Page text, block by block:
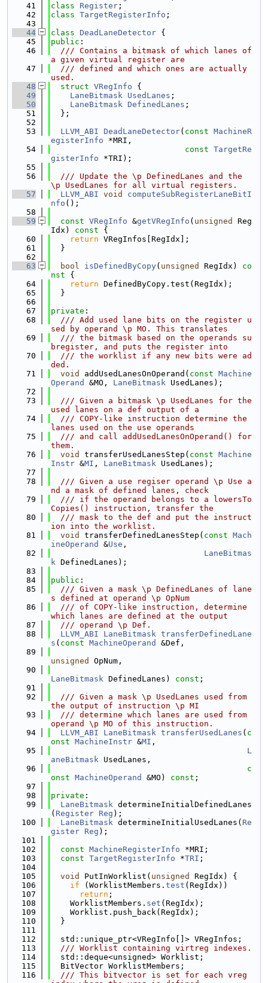
   41
class Register ;
   42
class TargetRegisterInfo ;
   43
   44
class DeadLaneDetector {
   45
public :
   46
  /// Contains a bitmask of which lanes of
a given virtual register are
   47
  /// defined and which ones are actually
used.
   48
struct VRegInfo {
   49
LaneBitmask UsedLanes ;
   50
LaneBitmask DefinedLanes ;
   51
  };
   52
   53
LLVM_ABI DeadLaneDetector( const MachineR
egisterInfo *MRI,
   54
const TargetRe
gisterInfo *TRI);
   55
   56
  /// Update the \p DefinedLanes and the
\p UsedLanes for all virtual registers.
   57
LLVM_ABI void
computeSubRegisterLaneBitI
nfo ();
   58
   59
const VRegInfo &getVRegInfo ( unsigned
Reg
Idx)
const {
   60
return VRegInfos[RegIdx];
   61
  }
   62
   63
bool isDefinedByCopy( unsigned RegIdx)
co
nst {
   64
return DefinedByCopy.test(RegIdx);
   65
  }
   66
   67
private :
   68
  /// Add used lane bits on the register u
sed by operand \p MO. This translates
   69
  /// the bitmask based on the operands su
bregister, and puts the register into
   70
  /// the worklist if any new bits were ad
ded.
   71
void addUsedLanesOnOperand( const Machine
Operand
&MO, LaneBitmask UsedLanes);
   72
   73
  /// Given a bitmask \p UsedLanes for the
used lanes on a def output of a
   74
  /// COPY-like instruction determine the
lanes used on the use operands
   75
  /// and call addUsedLanesOnOperand() for
them.
   76
void transferUsedLanesStep( const Machine
Instr &MI , LaneBitmask UsedLanes);
   77
   78
  /// Given a use regiser operand \p Use a
nd a mask of defined lanes, check
   79
  /// if the operand belongs to a lowersTo
Copies() instruction, transfer the
   80
  /// mask to the def and put the instruct
ion into the worklist.
   81
void transferDefinedLanesStep( const Mach
ineOperand
&Use ,
   82
LaneBitmas
k DefinedLanes);
   83
   84
public :
   85
  /// Given a mask \p DefinedLanes of lane
s defined at operand \p OpNum
   86
  /// of COPY-like instruction, determine
which lanes are defined at the output
   87
  /// operand \p Def.
   88
LLVM_ABI LaneBitmask transferDefinedLane
s ( const MachineOperand
&Def,
   89
unsigned
OpNum,
   90
LaneBitmask DefinedLanes) const ;
   91
   92
  /// Given a mask \p UsedLanes used from
the output of instruction \p MI
   93
  /// determine which lanes are used from
operand \p MO of this instruction.
   94
LLVM_ABI LaneBitmask transferUsedLanes ( c
onst MachineInstr &MI ,
   95
L
aneBitmask UsedLanes,
   96
c
onst MachineOperand &MO) const ;
   97
   98
private :
   99
LaneBitmask determineInitialDefinedLanes
( Register Reg );
  100
LaneBitmask determineInitialUsedLanes( Re
gister Reg );
  101
  102
const MachineRegisterInfo *MRI;
  103
const TargetRegisterInfo *TRI ;
  104
  105
void PutInWorklist( unsigned
RegIdx) {
  106
if (WorklistMembers. test (RegIdx))
  107
return ;
  108
    WorklistMembers.
set (RegIdx);
  109
    Worklist.push_back(RegIdx);
  110
  }
  111
  112
  std::unique_ptr<VRegInfo[]> VRegInfos;
  113
  /// Worklist containing virtreg indexes.
  114
  std::deque<unsigned> Worklist;
  115
  BitVector WorklistMembers;
  116
  /// This bitvector is set for each vreg